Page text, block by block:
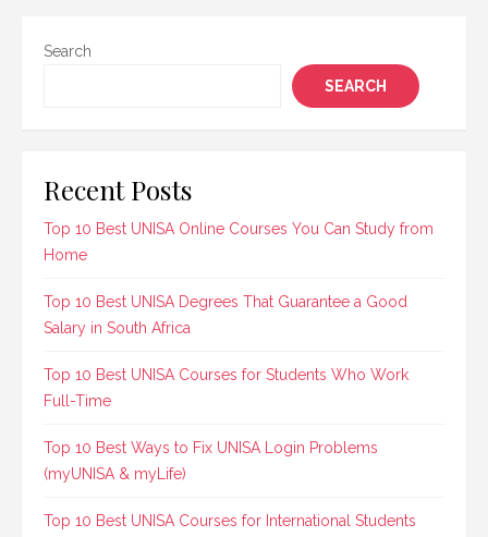
Search
SEARCH
Recent Posts
Top 10 Best UNISA Online Courses You Can Study from
Home
Top 10 Best UNISA Degrees That Guarantee a Good
Salary in South Africa
Top 10 Best UNISA Courses for Students Who Work
Full-Time
Top 10 Best Ways to Fix UNISA Login Problems
(myUNISA & myLife)
Top 10 Best UNISA Courses for International Students